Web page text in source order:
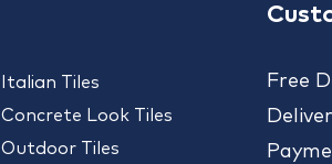
Italian Tiles
Concrete Look Tiles
Outdoor Tiles
Free